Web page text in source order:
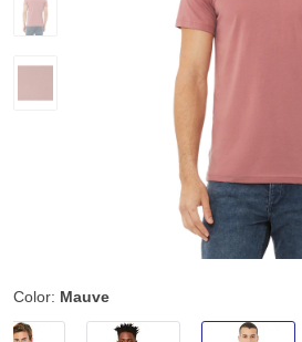
Color: Mauve